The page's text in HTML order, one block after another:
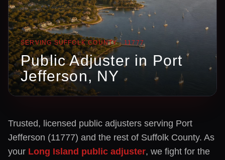
SERVINGSUFFOLKCOUNTY ·11777
Public Adjuster in Port
Jefferson, NY
Trusted, licensed public adjusters serving Port
Jefferson (11777) and the rest of Suffolk County. As
your Long Island public adjuster, we fight for the